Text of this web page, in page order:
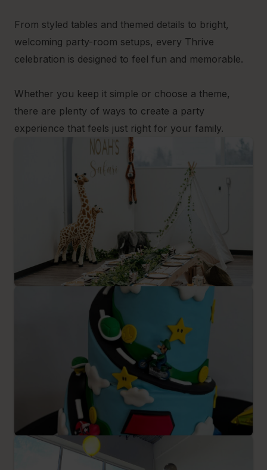
From styled tables and themed details to bright,
welcoming party-room setups, every Thrive
celebration is designed to feel fun and memorable.
Whether you keep it simple or choose a theme,
there are plenty of ways to create a party
experience that feels just right for your family.